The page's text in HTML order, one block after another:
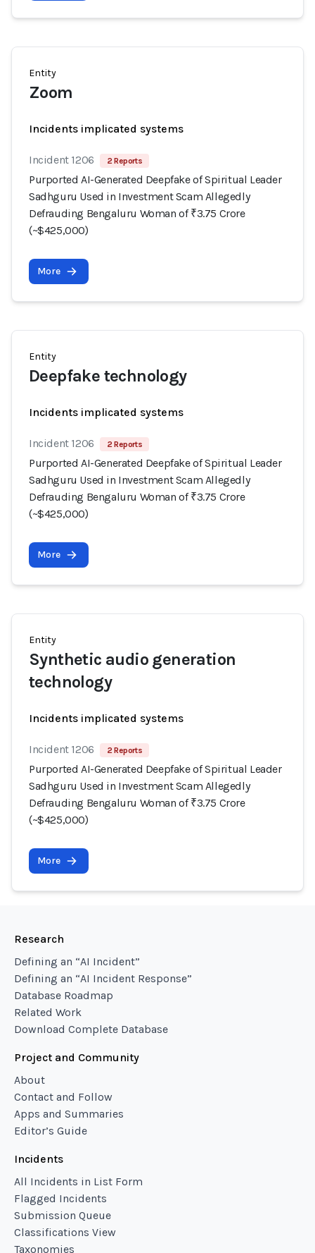
Entity
Zoom
Incidents implicated systems
Incident 1206 2 Reports
Purported AI-Generated Deepfake of Spiritual Leader
Sadhguru Used in Investment Scam Allegedly
Defrauding Bengaluru Woman of ₹3.75 Crore
(~$425,000)
More
Entity
Deepfake technology
Incidents implicated systems
Incident 1206 2 Reports
Purported AI-Generated Deepfake of Spiritual Leader
Sadhguru Used in Investment Scam Allegedly
Defrauding Bengaluru Woman of ₹3.75 Crore
(~$425,000)
More
Entity
Synthetic audio generation
technology
Incidents implicated systems
Incident 1206 2 Reports
Purported AI-Generated Deepfake of Spiritual Leader
Sadhguru Used in Investment Scam Allegedly
Defrauding Bengaluru Woman of ₹3.75 Crore
(~$425,000)
More
Research
Defining an “AI Incident”
Defining an “AI Incident Response”
Database Roadmap
Related Work
Download Complete Database
Project and Community
About
Contact and Follow
Apps and Summaries
Editor’s Guide
Incidents
All Incidents in List Form
Flagged Incidents
Submission Queue
Classifications View
Taxonomies